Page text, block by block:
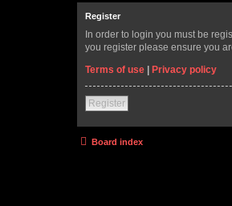
Register
In order to login you must be
you register please ensure you
Terms of use | Privacy policy
Register
Board index